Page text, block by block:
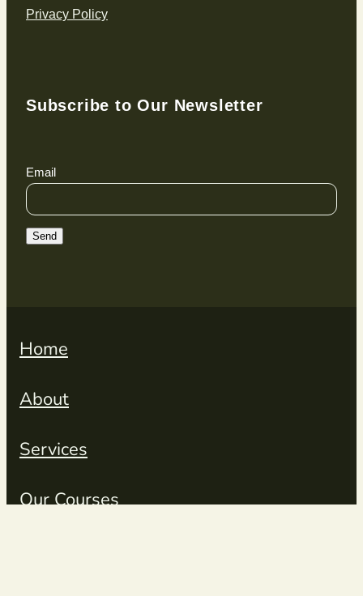
Privacy Policy
Subscribe to Our Newsletter
Email
Send
Home
About
Services
Our Courses